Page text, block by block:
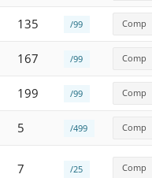
135 /99 Comp
167 /99 Comp
199 /99 Comp
5 /499 Comp
7 /25 Comp